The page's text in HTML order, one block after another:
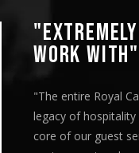
WORK WITH"
"The entire Royal
legacy of
core of our guest